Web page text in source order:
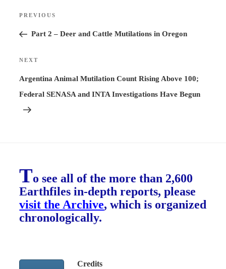
Previous
Post
PREVIOUS
Part 2 – Deer and Cattle Mutilations in Oregon
Next
Post
NEXT
Argentina Animal Mutilation Count Rising Above 100;
Federal SENASA and INTA Investigations Have Begun
To see all of the more than 2,600
Earthfiles in-depth reports, please
visit the Archive, which is organized
chronologically.
Credits